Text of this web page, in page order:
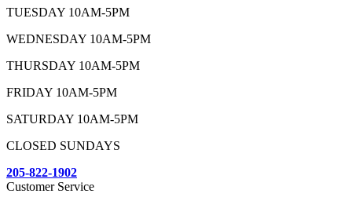
TUESDAY 10AM-5PM
WEDNESDAY 10AM-5PM
THURSDAY 10AM-5PM
FRIDAY 10AM-5PM
SATURDAY 10AM-5PM
CLOSED SUNDAYS
205-822-1902
Customer Service